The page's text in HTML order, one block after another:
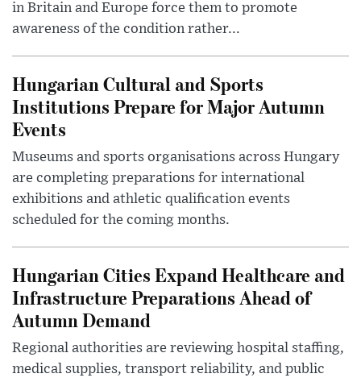
in Britain and Europe force them to promote
awareness of the condition rather...
Hungarian Cultural and Sports
Institutions Prepare for Major Autumn
Events
Museums and sports organisations across Hungary
are completing preparations for international
exhibitions and athletic qualification events
scheduled for the coming months.
Hungarian Cities Expand Healthcare and
Infrastructure Preparations Ahead of
Autumn Demand
Regional authorities are reviewing hospital staffing,
medical supplies, transport reliability, and public